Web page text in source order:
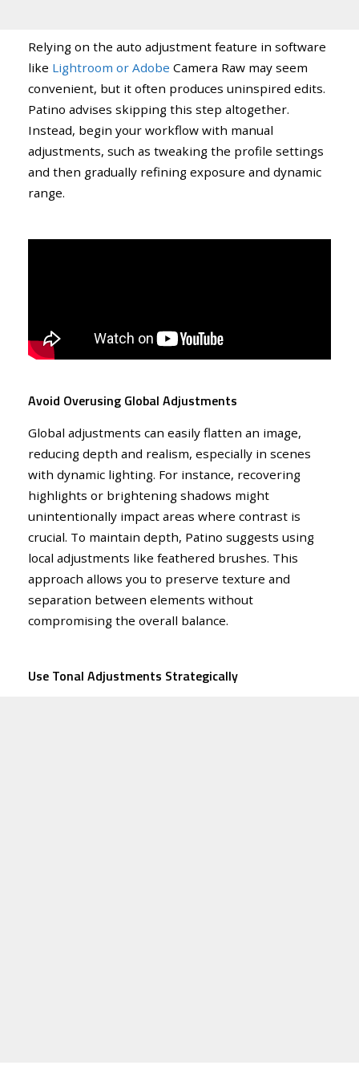
Relying on the auto adjustment feature in software
like Lightroom or Adobe Camera Raw may seem
convenient, but it often produces uninspired edits.
Patino advises skipping this step altogether.
Instead, begin your workflow with manual
adjustments, such as tweaking the profile settings
and then gradually refining exposure and dynamic
range.
Avoid Overusing Global Adjustments
Global adjustments can easily flatten an image,
reducing depth and realism, especially in scenes
with dynamic lighting. For instance, recovering
highlights or brightening shadows might
unintentionally impact areas where contrast is
crucial. To maintain depth, Patino suggests using
local adjustments like feathered brushes. This
approach allows you to preserve texture and
separation between elements without
compromising the overall balance.
Use Tonal Adjustments Strategically